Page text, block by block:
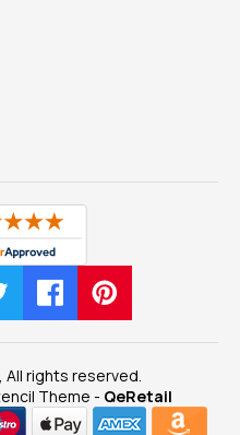
, All rights reserved.
Theme - QeRetail